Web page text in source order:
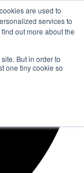
are used to
services to
out more about the
But in order to
one tiny cookie so